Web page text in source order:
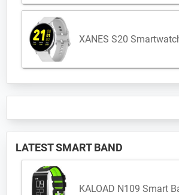
XANES S20
LATEST SMART BAND
KALOAD N109 Smart